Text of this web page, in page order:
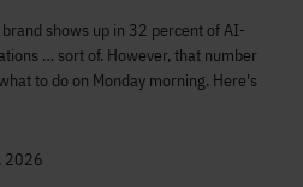
shows up in 32 percent of AI-
… sort of. However, that number
to do on Monday morning. Here's
2026